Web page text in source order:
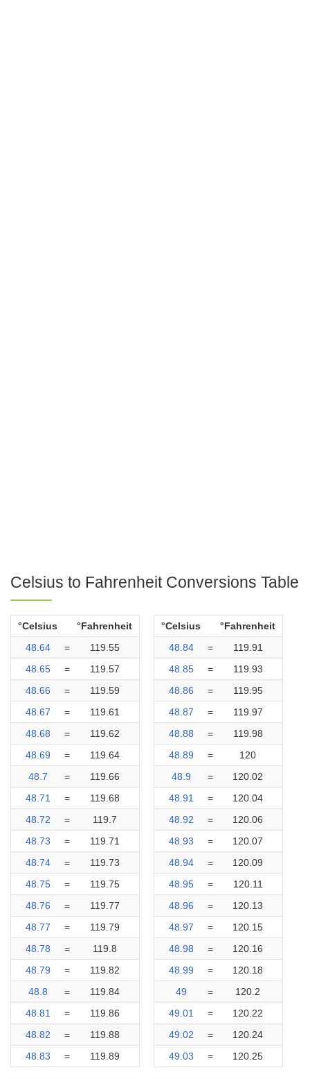
Celsius to Fahrenheit Conversions Table
°Celsius
°Fahrenheit
48.64
=
119.55
48.65
=
119.57
48.66
=
119.59
48.67
=
119.61
48.68
=
119.62
48.69
=
119.64
48.7
=
119.66
48.71
=
119.68
48.72
=
119.7
48.73
=
119.71
48.74
=
119.73
48.75
=
119.75
48.76
=
119.77
48.77
=
119.79
48.78
=
119.8
48.79
=
119.82
48.8
=
119.84
48.81
=
119.86
48.82
=
119.88
48.83
= 119.89
°Celsius
°Fahrenheit
48.84
=
119.91
48.85
=
119.93
48.86
=
119.95
48.87
=
119.97
48.88
=
119.98
48.89
=
120
48.9
=
120.02
48.91
=
120.04
48.92
=
120.06
48.93
=
120.07
48.94
=
120.09
48.95
=
120.11
48.96
=
120.13
48.97
=
120.15
48.98
=
120.16
48.99
=
120.18
49
=
120.2
49.01
=
120.22
49.02
=
120.24
49.03
= 120.25